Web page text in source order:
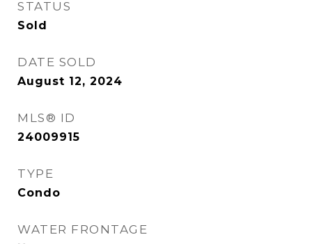
STATUS
Sold
DATE SOLD
August 12, 2024
MLS® ID
24009915
TYPE
Condo
WATER FRONTAGE